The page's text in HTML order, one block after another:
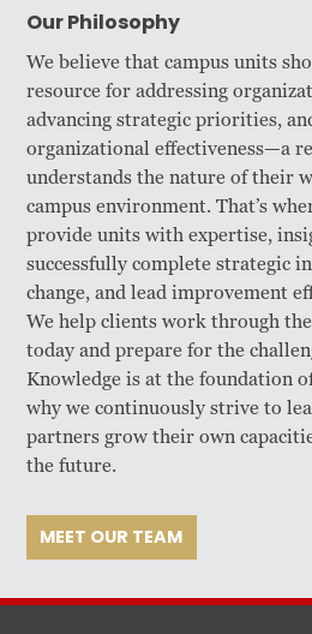
Our Philosophy
We believe that campus units
resource for addressing
advancing strategic priorities,
organizational effectiveness—a
understands the nature of their
campus environment. That’s
provide units with expertise,
successfully complete strategic
change, and lead improvement
We help clients work through
today and prepare for the
Knowledge is at the foundation
why we continuously strive to
partners grow their own
the future.
MEET OUR TEAM